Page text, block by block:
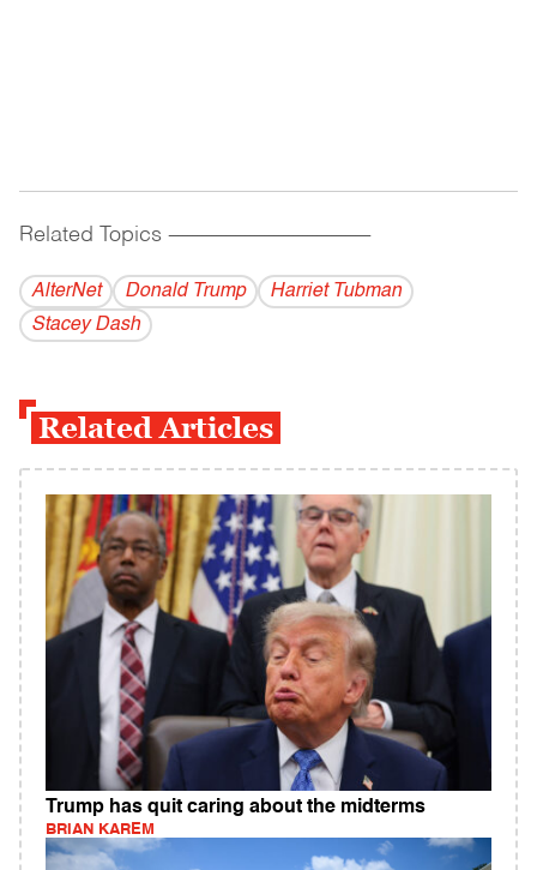
Related Topics ------------------------------------------
AlterNet Donald Trump
Harriet Tubman
Stacey Dash
Related Articles
Trump has quit caring about the midterms
BRIAN KAREM